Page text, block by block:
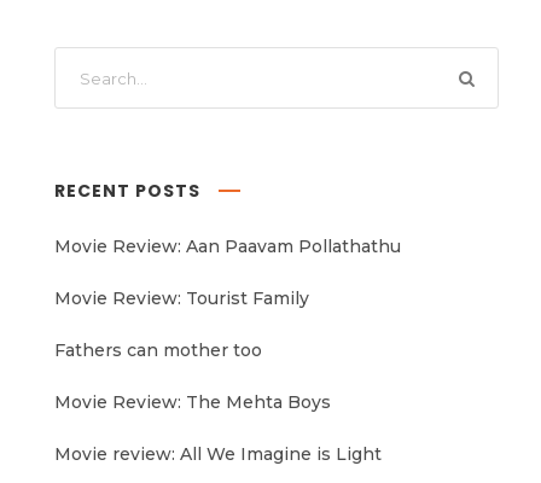
RECENT POSTS
Movie Review: Aan Paavam Pollathathu
Movie Review: Tourist Family
Fathers can mother too
Movie Review: The Mehta Boys
Movie review: All We Imagine is Light